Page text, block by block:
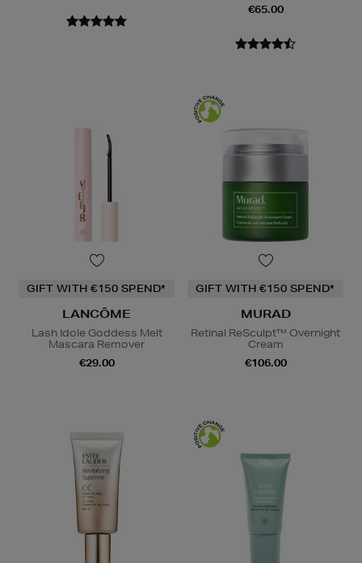
€65.00
GIFT WITH €150 SPEND*
LANCÔME
Lash Idole Goddess Melt
Mascara Remover
€29.00
GIFT WITH €150 SPEND*
MURAD
Retinal ReSculpt™ Overnight
Cream
€106.00